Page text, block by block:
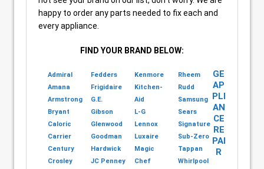
happy to order any parts needed to fix each and
every appliance.
FIND YOUR BRAND BELOW:
Admiral
Amana
Armstrong
Bryant
Caloric
Carrier
Century
Crosley
Fedders
Frigidaire
G.E.
Gibson
Glenwood
Goodman
Hardwick
JC Penney
Kenmore
Kitchen-
Aid
L-G
Lennox
Luxaire
Magic
Chef
Rheem
Rudd
Samsung
Sears
Signature
Sub-Zero
Tappan
Whirlpool
GE
AP
PLI
AN
CE
RE
PAI
R